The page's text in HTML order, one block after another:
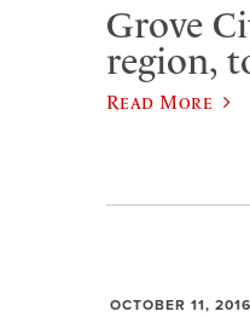
Grove
region,
Read More
OCTOBER 11, 2016